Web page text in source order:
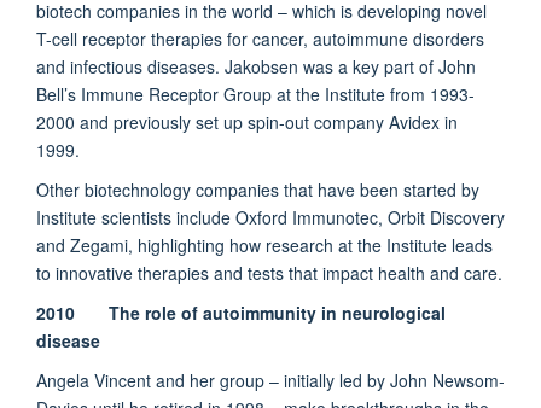
biotech companies in the world – which is developing novel
T-cell receptor therapies for cancer, autoimmune disorders
and infectious diseases. Jakobsen was a key part of John
Bell’s Immune Receptor Group at the Institute from 1993-
2000 and previously set up spin-out company Avidex in
1999.
Other biotechnology companies that have been started by
Institute scientists include Oxford Immunotec, Orbit Discovery
and Zegami, highlighting how research at the Institute leads
to innovative therapies and tests that impact health and care.
2010 The role of autoimmunity in neurological
disease
Angela Vincent and her group – initially led by John Newsom-